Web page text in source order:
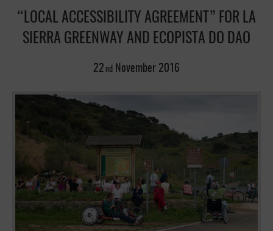
“LOCAL ACCESSIBILITY AGREEMENT” FOR LA
SIERRA GREENWAY AND ECOPISTA DO DAO
22 nd November 2016